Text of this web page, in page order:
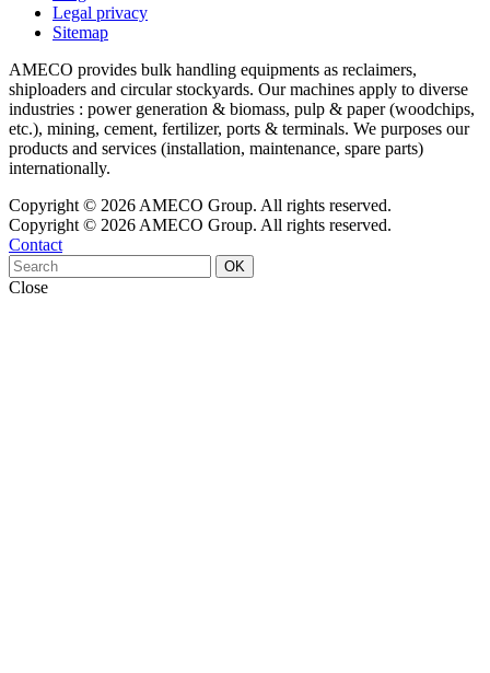
Legal privacy
Sitemap
AMECO provides bulk handling equipments as reclaimers,
shiploaders and circular stockyards. Our machines apply to diverse
industries : power generation & biomass, pulp & paper (woodchips,
etc.), mining, cement, fertilizer, ports & terminals. We purposes our
products and services (installation, maintenance, spare parts)
internationally.
Copyright © 2026 AMECO Group. All rights reserved.
Copyright © 2026 AMECO Group. All rights reserved.
Contact
OK
Close